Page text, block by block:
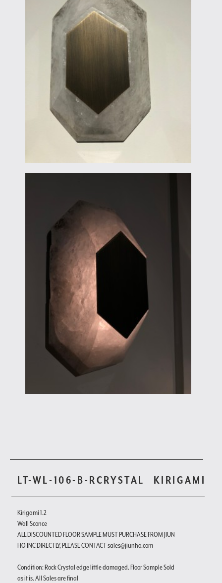
LT-WL-106-B-RCRYSTAL KIRIGAMI
Kirigami 1.2
Wall Sconce
ALL DISCOUNTED FLOOR SAMPLE MUST PURCHASE FROM JIUN
HO INC DIRECTLY, PLEASE CONTACT sales@jiunho.com
Condition: Rock Crystal edge little damaged. Floor Sample Sold
as it is. All Sales are final